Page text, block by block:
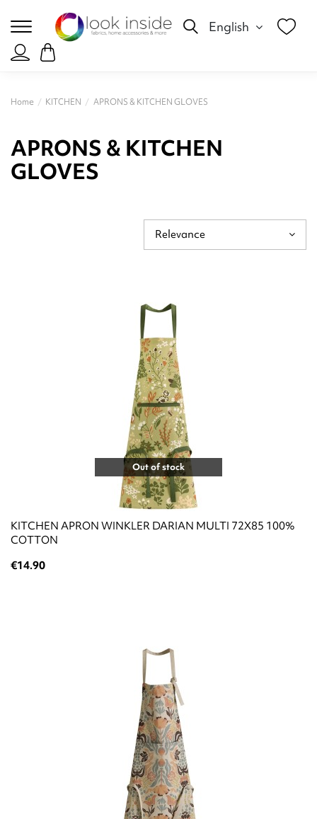
English
Home KITCHEN APRONS & KITCHEN GLOVES
APRONS & KITCHEN
GLOVES
Relevance
Out of stock
KITCHEN APRON WINKLER DARIAN MULTI 72X85 100%
COTTON
€14.90